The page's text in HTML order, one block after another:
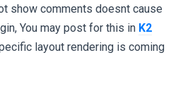
show comments doesnt cause
You may post for this in K2
layout rendering is coming